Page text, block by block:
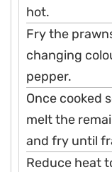
hot.
Fry the
changing
pepper.
Once cooked
melt the
and fry until
Reduce heat